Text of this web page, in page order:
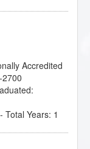
Accredited
Total Years: 1